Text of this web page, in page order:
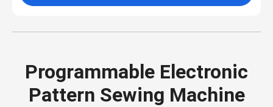
Programmable Electronic
Pattern Sewing Machine